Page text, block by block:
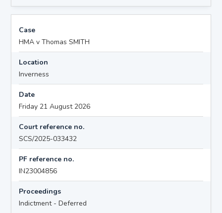
Case
HMA v Thomas SMITH
Location
Inverness
Date
Friday 21 August 2026
Court reference no.
SCS/2025-033432
PF reference no.
IN23004856
Proceedings
Indictment - Deferred